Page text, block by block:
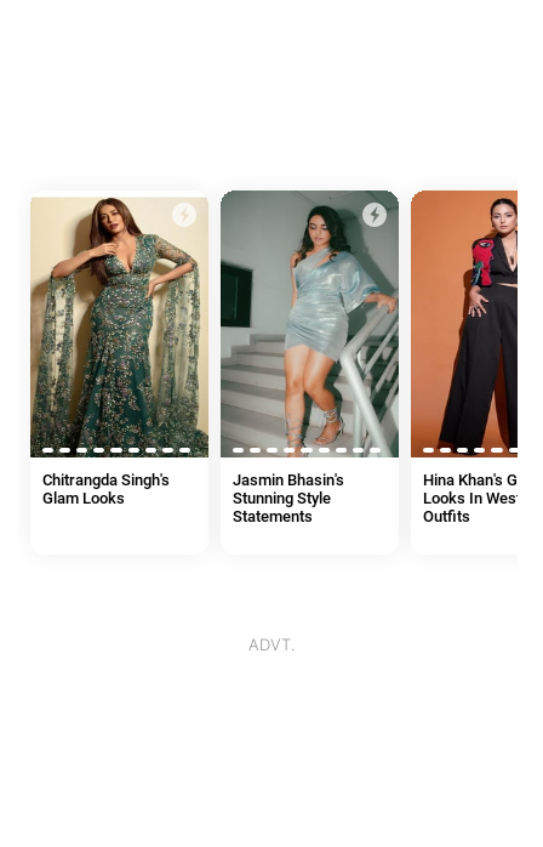
Chitrangda Singh's
Glam Looks
Jasmin Bhasin's
Stunning Style
Statements
Hina Khan's Glam
Looks In Western
Outfits
ADVT.